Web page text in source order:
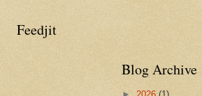
Feedjit
Blog Archive